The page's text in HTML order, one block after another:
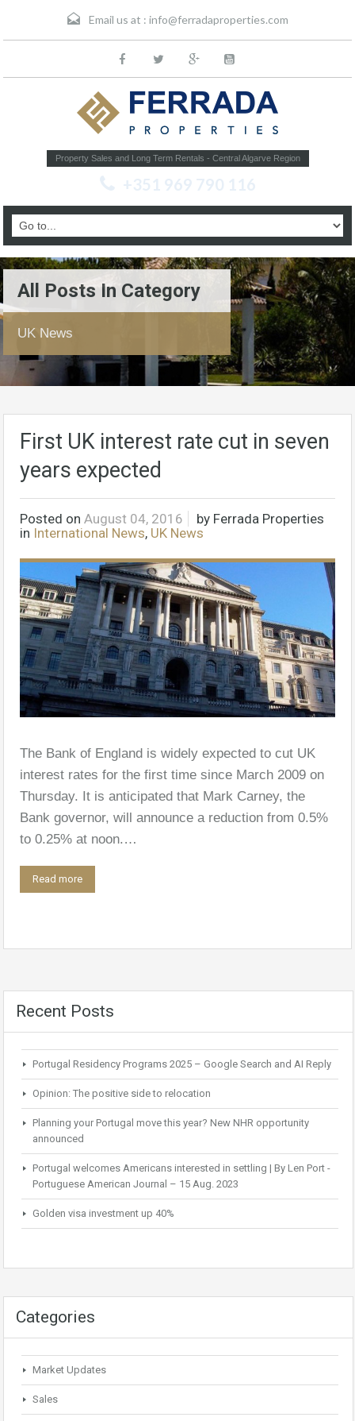
Email us at : info@ferradaproperties.com
Property Sales and Long Term Rentals - Central Algarve Region
+351 969 790 116
All Posts In Category
UK News
First UK interest rate cut in seven
years expected
Posted on August 04, 2016 by Ferrada Properties
in International News, UK News
The Bank of England is widely expected to cut UK
interest rates for the first time since March 2009 on
Thursday. It is anticipated that Mark Carney, the
Bank governor, will announce a reduction from 0.5%
to 0.25% at noon.…
Read more
Recent Posts
Portugal Residency Programs 2025 – Google Search and AI Reply
Opinion: The positive side to relocation
Planning your Portugal move this year? New NHR opportunity
announced
Portugal welcomes Americans interested in settling | By Len Port -
Portuguese American Journal – 15 Aug. 2023
Golden visa investment up 40%
Categories
Market Updates
Sales